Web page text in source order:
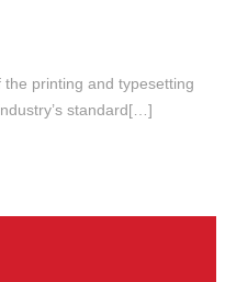
printing and typesetting
standard[…]